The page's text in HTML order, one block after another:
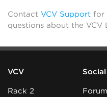
Contact VCV Support for
questions about the VCV
VCV
Rack 2
Social
Forum